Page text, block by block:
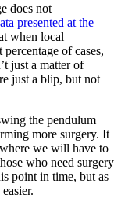
does not
presented at the
when local
of cases,
just a matter of
just a blip, but not
the pendulum
more surgery. It
we will have to
who need surgery
point in time, but as